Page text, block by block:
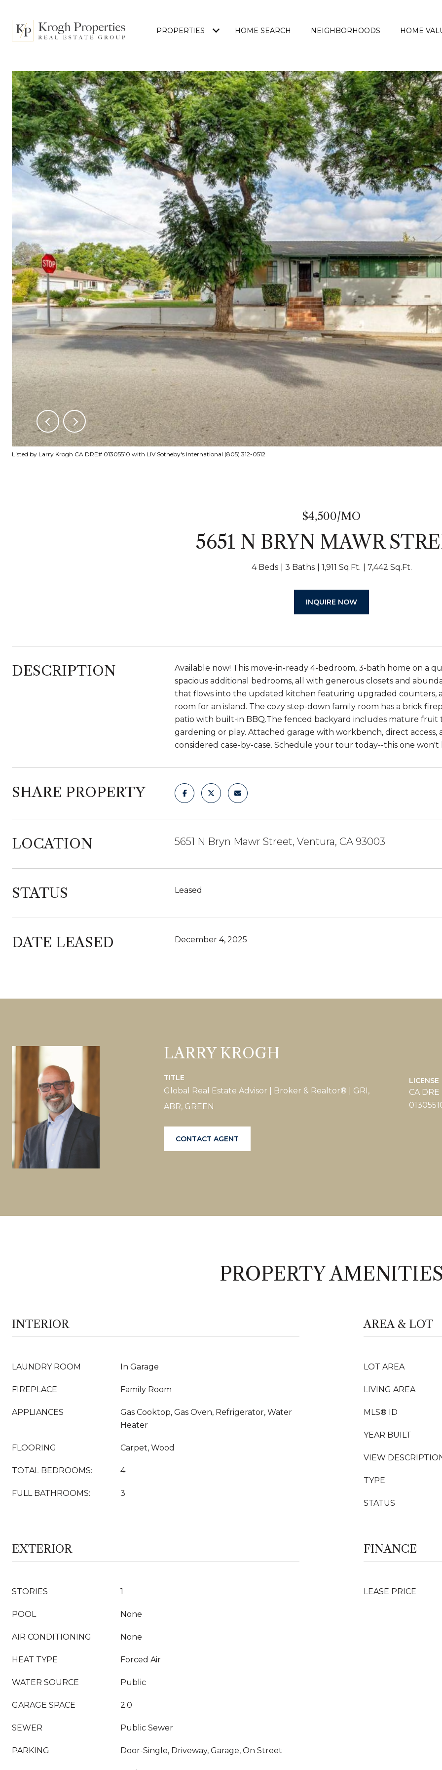
PROPERTIES HOME SEARCH NEIGHBORHOODS HOME
Listed by Larry Krogh CA DRE# 01305510 with LIV Sotheby's International (805) 312-0512
$4,500/MO
5651 N BRYN MAWR
4 Beds 3 Baths 1,911 Sq.Ft. 7,442 Sq.Ft.
INQUIRE NOW
DESCRIPTION
Available now! This move-in-ready 4-bedroom, 3-bath home on a
spacious additional bedrooms, all with generous closets and
that flows into the updated kitchen featuring upgraded counters,
room for an island. The cozy step-down family room has a brick
patio with built-in BBQ.The fenced backyard includes mature fruit
gardening or play. Attached garage with workbench, direct
considered case-by-case. Schedule your tour today--this one won't
SHARE PROPERTY
LOCATION 5651 N Bryn Mawr Street, Ventura, CA 93003
STATUS Leased
DATE LEASED December 4, 2025
LARRY KROGH
TITLE
Global Real Estate Advisor | Broker & Realtor® | GRI,
ABR, GREEN
LICENSE
CA DRE
CONTACT AGENT
PROPERTY
INTERIOR
LAUNDRY ROOM In Garage
FIREPLACE Family Room
APPLIANCES
Gas Cooktop, Gas Oven, Refrigerator, Water
Heater
FLOORING Carpet, Wood
TOTAL BEDROOMS: 4
FULL BATHROOMS: 3
AREA & LOT
LOT AREA
LIVING AREA
MLS® ID
YEAR BUILT
VIEW
TYPE
STATUS
EXTERIOR
STORIES 1
POOL None
AIR CONDITIONING None
HEAT TYPE Forced Air
WATER SOURCE Public
GARAGE SPACE 2.0
SEWER Public Sewer
PARKING Door-Single, Driveway, Garage, On Street
FINANCE
LEASE PRICE